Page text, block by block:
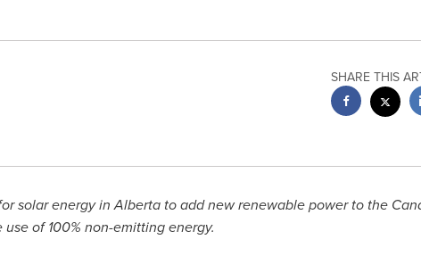
SHARE THIS
solar energy inAlbertato addnew renewable power to the
of 100% non-emitting energy.